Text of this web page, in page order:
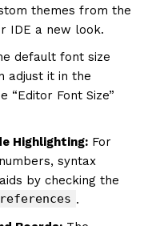
themes from the
IDE a new look.
default font size
adjust it in the
“Editor Font Size”
Highlighting: For
syntax
by checking the
.